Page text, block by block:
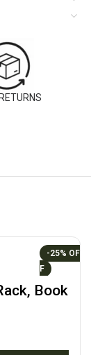
-25%
Book